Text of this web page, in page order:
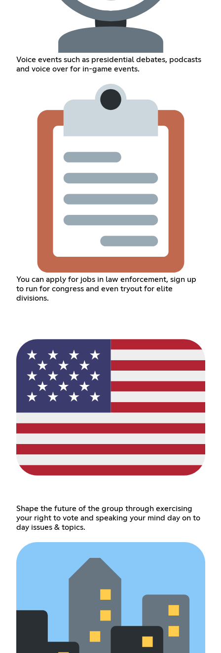
Voice events such as presidential debates, podcasts
and voice over for in-game events.
You can apply for jobs in law enforcement, sign up
to run for congress and even tryout for elite
divisions.
Shape the future of the group through exercising
your right to vote and speaking your mind day on to
day issues & topics.